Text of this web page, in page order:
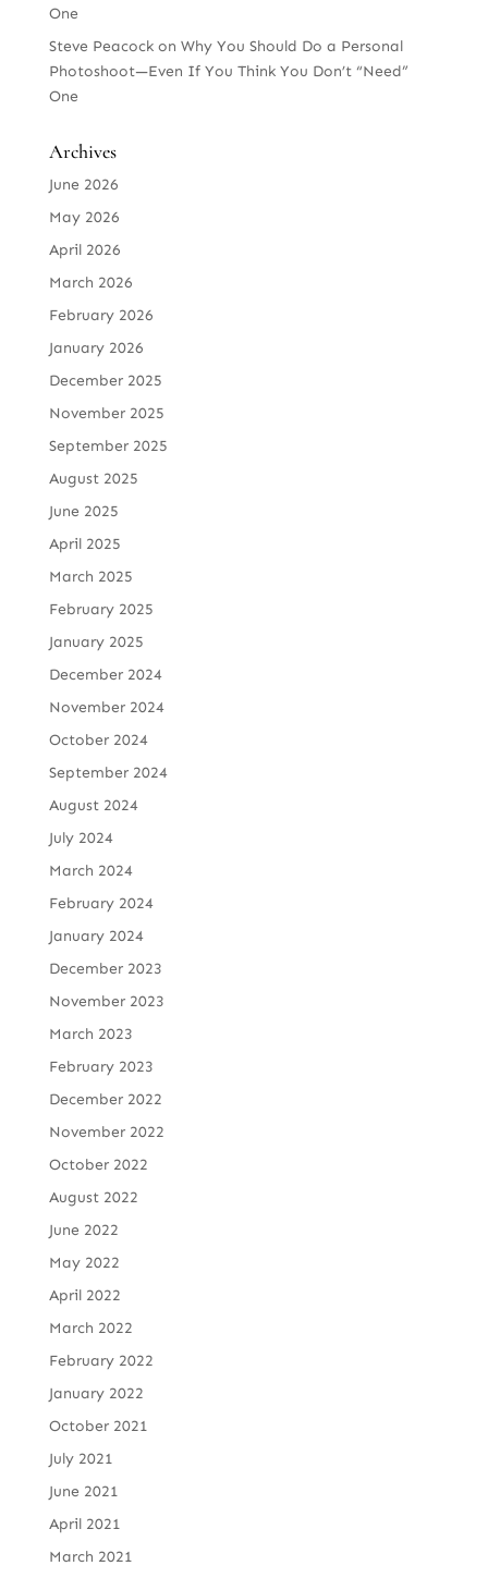
One
Steve Peacockon Why You Should Do a Personal
Photoshoot—Even If You Think You Don’t “Need”
One
Archives
June 2026
May 2026
April 2026
March 2026
February 2026
January 2026
December 2025
November 2025
September 2025
August 2025
June 2025
April 2025
March 2025
February 2025
January 2025
December 2024
November 2024
October 2024
September 2024
August 2024
July 2024
March 2024
February 2024
January 2024
December 2023
November 2023
March 2023
February 2023
December 2022
November 2022
October 2022
August 2022
June 2022
May 2022
April 2022
March 2022
February 2022
January 2022
October 2021
July 2021
June 2021
April 2021
March 2021